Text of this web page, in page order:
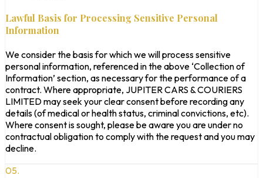
Lawful Basis for Processing Sensitive Personal
Information
We consider the basis for which we will process sensitive
personal information, referenced in the above ‘Collection of
Information’ section, as necessary for the performance of a
contract. Where appropriate, JUPITER CARS & COURIERS
LIMITED may seek your clear consent before recording any
details (of medical or health status, criminal convictions, etc).
Where consent is sought, please be aware you are under no
contractual obligation to comply with the request and you may
decline.
05.